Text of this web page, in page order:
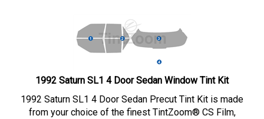
1992 Saturn SL1 4 Door Sedan Window Tint Kit
1992 Saturn SL1 4 Door Sedan Precut Tint Kit is made
from your choice of the finest TintZoom® CS Film,